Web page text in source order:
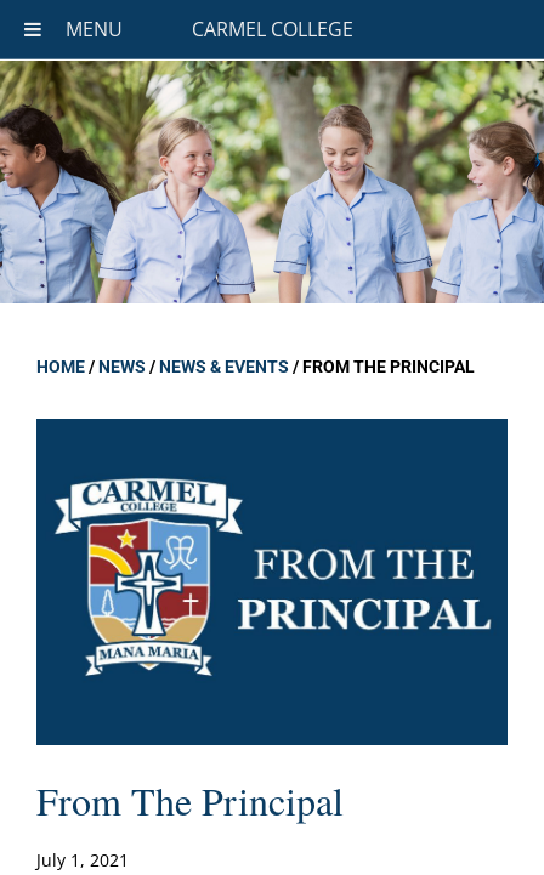
MENU CARMEL COLLEGE
HOME/NEWS /NEWS & EVENTS /FROM THE PRINCIPAL
From The Principal
July 1, 2021